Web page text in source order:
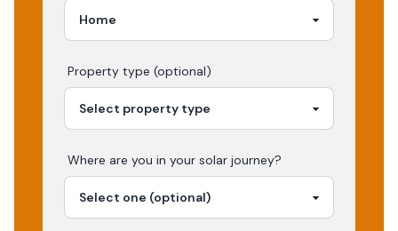
Property type (optional)
Where are you in your solar journey?